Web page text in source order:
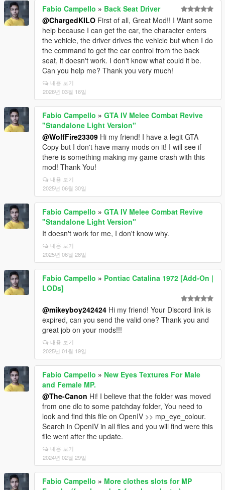
Fabio Campello » Back Seat Driver
@ChargedKILO First of all, Great Mod!! I Want some
help because I can get the car, the character enters
the vehicle, the driver drives the vehicle but when I do
the command to get the car control from the back
seat, it doesn't work. I don't know what could it be.
Can you help me? Thank you very much!
내용 보기
2026년 03월 16일
Fabio Campello » GTA IV Melee Combat Revive
"Standalone Light Version"
@WolfFire23309 Hi my friend! I have a legit GTA
Copy but I don't have many mods on it! I will see if
there is something making my game crash with this
mod! Thank You!
내용 보기
2025년 06월 30일
Fabio Campello » GTA IV Melee Combat Revive
"Standalone Light Version"
It doesn't work for me, I don't know why.
내용 보기
2025년 06월 28일
Fabio Campello » Pontiac Catalina 1972 [Add-On |
LODs]
@mikeyboy242424 Hi my friend! Your Discord link is
expired, can you send the valid one? Thank you and
great job on your mods!!!
내용 보기
2025년 01월 19일
Fabio Campello » New Eyes Textures For Male
and Female MP.
@The-Canon Hi! I believe that the folder was moved
from one dlc to some patchday folder, You need to
look and find this file on OpenIV >> mp_eye_colour.
Search in OpenIV in all files and you will find were this
file went after the update.
내용 보기
2024년 02월 29일
Fabio Campello » More clothes slots for MP